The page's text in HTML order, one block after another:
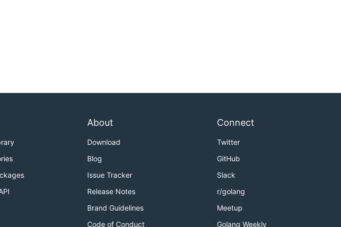
About
Download
Blog
Issue Tracker
Release Notes
Brand Guidelines
Code of Conduct
Connect
Twitter
GitHub
Slack
r/golang
Meetup
Golang Weekly